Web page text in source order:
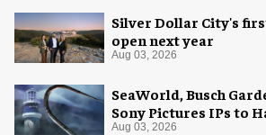
Silver Dollar City's
open next year
Aug 03, 2026
SeaWorld, Busch
Sony Pictures IPs to
Aug 03, 2026